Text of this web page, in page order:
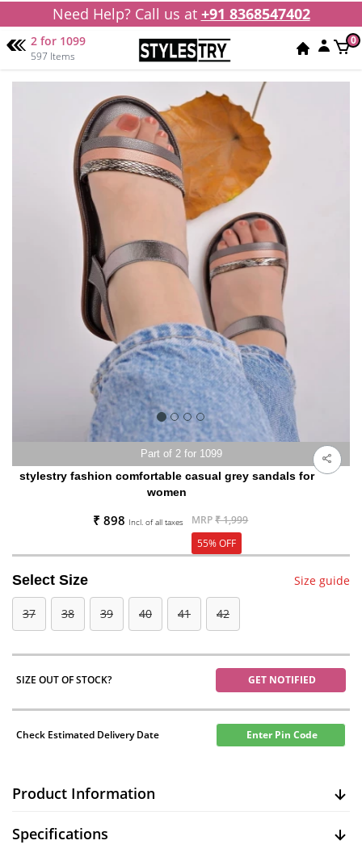
Need Help? Call us at +91 8368547402
2 for 1099
597 Items
0
Part of 2 for 1099
stylestry fashion comfortable casual grey sandals for
women
₹ 898 Incl. of all taxes MRP₹ 1,999
55% OFF
Select Size Size guide
37 38 39 40 41 42
SIZE OUT OF STOCK? GET NOTIFIED
Check Estimated Delivery Date Enter Pin Code
Product Information
Specifications